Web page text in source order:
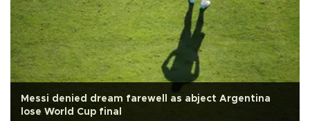
Messi denied dream farewell as abject Argentina
lose World Cup final